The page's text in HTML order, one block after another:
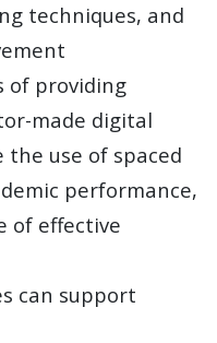
techniques, and
of providing
made digital
use of spaced
performance,
of effective
can support